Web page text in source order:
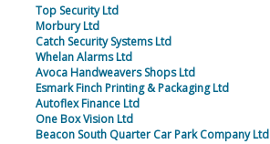
Top Security Ltd
Morbury Ltd
Catch Security Systems Ltd
Whelan Alarms Ltd
Avoca Handweavers Shops Ltd
Esmark Finch Printing & Packaging Ltd
Autoflex Finance Ltd
One Box Vision Ltd
Beacon South Quarter Car Park Company Ltd